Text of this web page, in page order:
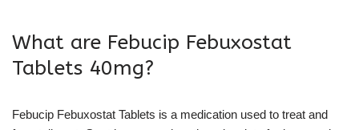
What are Febucip Febuxostat
Tablets 40mg?
Febucip Febuxostat Tablets is a medication used to treat and